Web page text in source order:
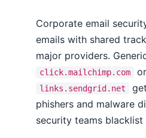
Corporate email
emails with shared
major providers.
click.mailchimp.com or
links.sendgrid.net
phishers and malware
security teams blacklist